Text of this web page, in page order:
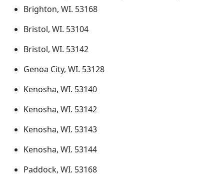
Brighton, WI. 53168
Bristol, WI. 53104
Bristol, WI. 53142
Genoa City, WI. 53128
Kenosha, WI. 53140
Kenosha, WI. 53142
Kenosha, WI. 53143
Kenosha, WI. 53144
Paddock, WI. 53168